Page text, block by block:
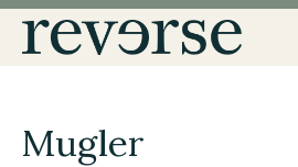
Mugler